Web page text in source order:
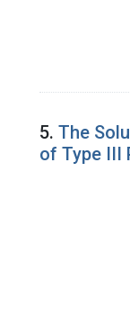
5. The
of Type III